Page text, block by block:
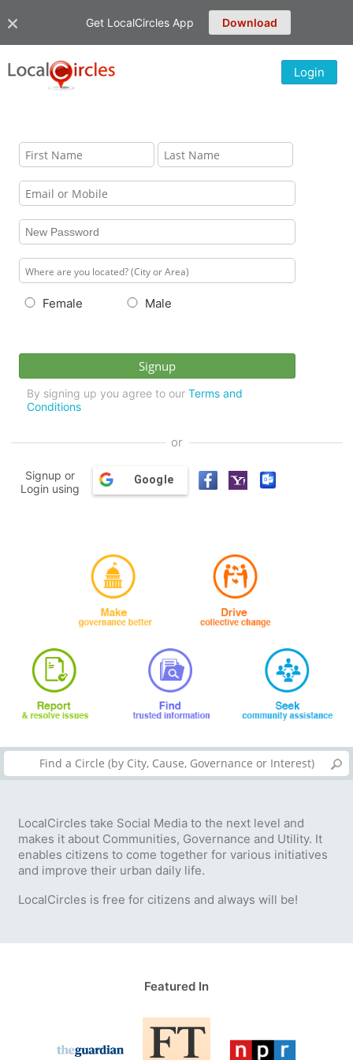
Get LocalCircles App Download
Login
Female Male
By signing up you agree to our Terms and
Conditions
or
Signup or
Login using
Google
LocalCircles take Social Media to the next level and
makes it about Communities, Governance and Utility. It
enables citizens to come together for various initiatives
and improve their urban daily life.
LocalCircles is free for citizens and always will be!
Featured In